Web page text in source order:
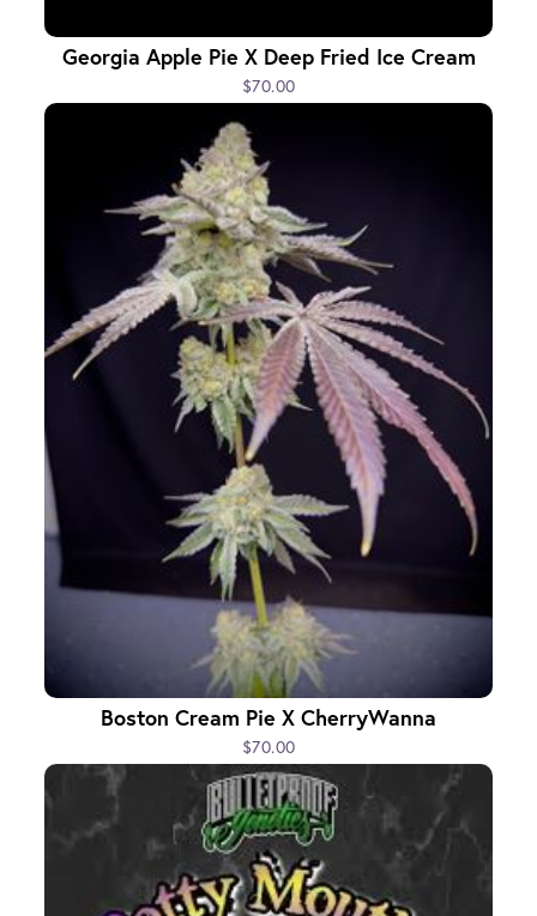
Georgia Apple Pie X Deep Fried Ice Cream
$70.00
Boston Cream Pie X CherryWanna
$70.00